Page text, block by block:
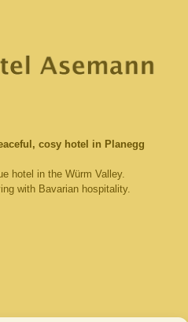
cosy hotel in Planegg
hotel in the Würm Valley.
with Bavarian hospitality.